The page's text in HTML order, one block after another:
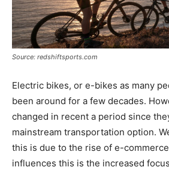
Source: redshiftsports.com
Electric bikes, or e-bikes as many
been around for a few decades.
changed in recent a period since
mainstream transportation option.
this is due to the rise of e-
influences this is the increased